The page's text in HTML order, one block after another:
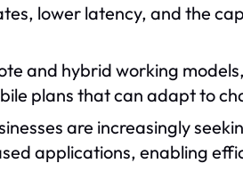
lower latency, and the
and hybrid working
plans that can adapt to
are increasingly
applications, enabling